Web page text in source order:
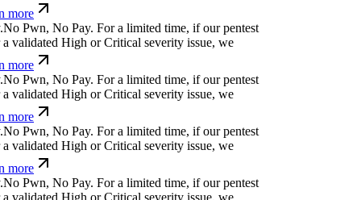
u d%p <' nu
For a limited time, if our
a validated High or Critical severity issue,
more
ppu z] ↋;#
For a limited time, if our pentest
validated High or Critical severity issue, we
]> f<=w @ m_-@For a limited time, if our
a validated High or Critical severity issue,
more
⏛;⏛ t! gf/ For a limited time, if our pentest does
High or Critical severity issue, we refund